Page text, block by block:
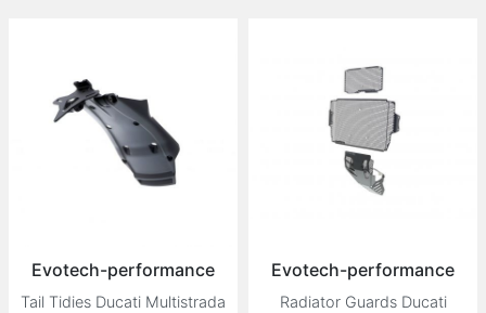
Evotech-performance
Tail Tidies Ducati Multistrada
Evotech-performance
Radiator Guards Ducati